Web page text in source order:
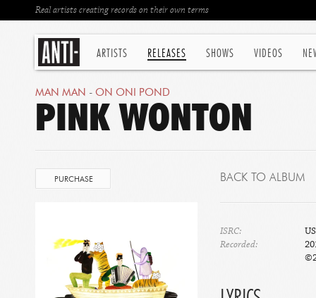
ARTISTS RELEASES SHOWS VIDEOS
Real artists creating records on their own terms
MAN MAN - ON ONI POND
PINK WONTON
PURCHASE BACK TO ALBUM
ISRC:
Recorded: